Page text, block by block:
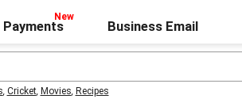
Payments Business Email
, Cricket, Movies, Recipes